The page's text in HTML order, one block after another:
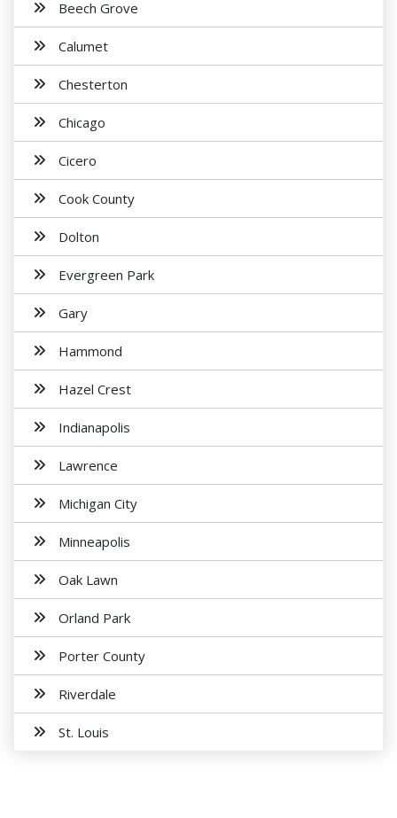
Beech Grove
Calumet
Chesterton
Chicago
Cicero
Cook County
Dolton
Evergreen Park
Gary
Hammond
Hazel Crest
Indianapolis
Lawrence
Michigan City
Minneapolis
Oak Lawn
Orland Park
Porter County
Riverdale
St. Louis